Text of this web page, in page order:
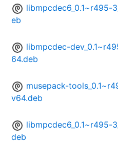
libmpcdec6_0.1~r495-
eb
libmpcdec-
64.deb
musepack-
v64.deb
libmpcdec6_0.1~r495-
deb